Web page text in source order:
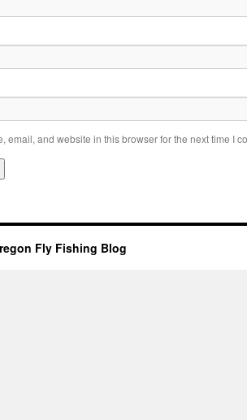
email, and website in this browser for the next time I
Fly Fishing Blog